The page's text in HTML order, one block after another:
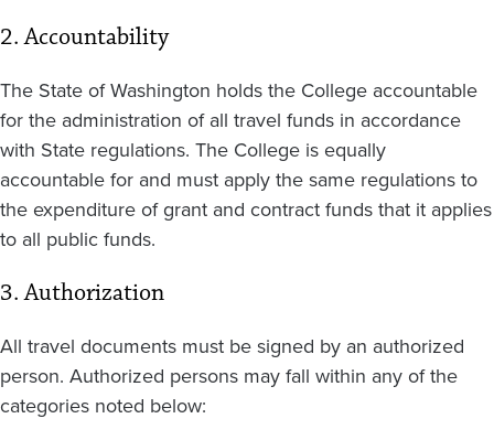
2. Accountability
The State of Washington holds the College accountable
for the administration of all travel funds in accordance
with State regulations. The College is equally
accountable for and must apply the same regulations to
the expenditure of grant and contract funds that it applies
to all public funds.
3. Authorization
All travel documents must be signed by an authorized
person. Authorized persons may fall within any of the
categories noted below: